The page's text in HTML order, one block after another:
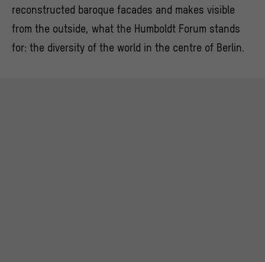
reconstructed baroque facades and makes visible
from the outside, what the Humboldt Forum stands
for: the diversity of the world in the centre of Berlin.